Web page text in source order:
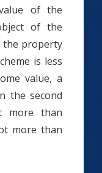
of the
of the
the property
is less
value, a
the second
more than
more than